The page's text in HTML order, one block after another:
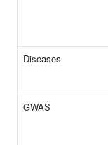
Diseases
GWAS